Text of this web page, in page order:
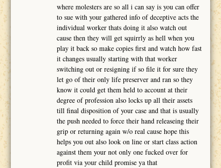
where molesters are so all i can say is you can offer
to sue with your gathered info of deceptive acts the
individual worker thats doing it also watch out
cause then they will get squirrly as hell when you
play it back so make copies first and watch how fast
it changes usually starting with that worker
switching out or resigning if so file it for sure they
let go of their only life preserver and ran so they
know it could get them held to account at their
degree of profession also locks up all their assets
till final disposition of your case and that is usually
the push needed to force their hand releaseing their
grip or returning again w/o real cause hope this
helps you out also look on line or start class action
against them your not only one fucked over for
profit via your child promise ya that